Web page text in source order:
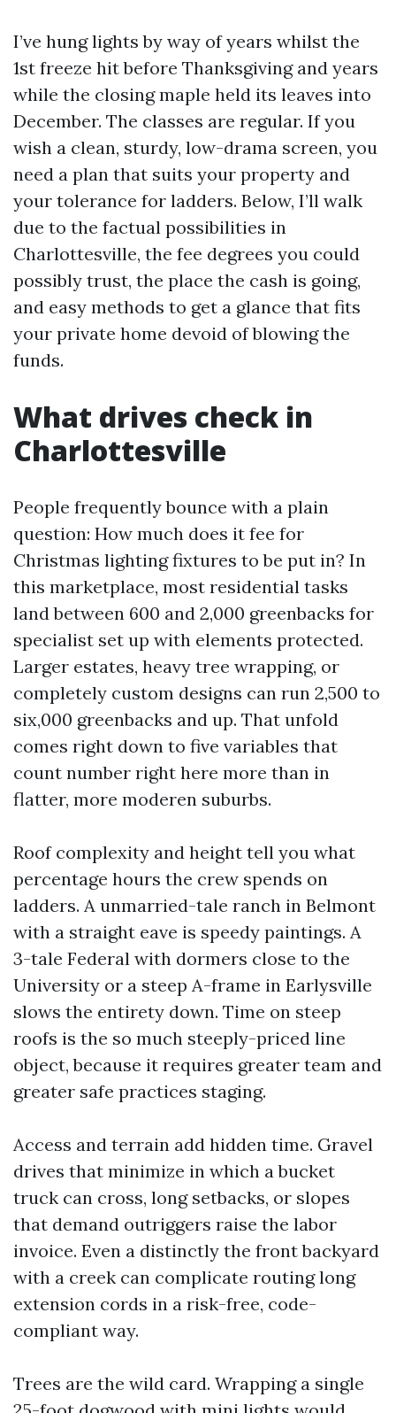
I’ve hung lights by way of years whilst the
1st freeze hit before Thanksgiving and years
while the closing maple held its leaves into
December. The classes are regular. If you
wish a clean, sturdy, low-drama screen, you
need a plan that suits your property and
your tolerance for ladders. Below, I’ll walk
due to the factual possibilities in
Charlottesville, the fee degrees you could
possibly trust, the place the cash is going,
and easy methods to get a glance that fits
your private home devoid of blowing the
funds.
What drives check in
Charlottesville
People frequently bounce with a plain
question: How much does it fee for
Christmas lighting fixtures to be put in? In
this marketplace, most residential tasks
land between 600 and 2,000 greenbacks for
specialist set up with elements protected.
Larger estates, heavy tree wrapping, or
completely custom designs can run 2,500 to
six,000 greenbacks and up. That unfold
comes right down to five variables that
count number right here more than in
flatter, more moderen suburbs.
Roof complexity and height tell you what
percentage hours the crew spends on
ladders. A unmarried-tale ranch in Belmont
with a straight eave is speedy paintings. A
3-tale Federal with dormers close to the
University or a steep A-frame in Earlysville
slows the entirety down. Time on steep
roofs is the so much steeply-priced line
object, because it requires greater team and
greater safe practices staging.
Access and terrain add hidden time. Gravel
drives that minimize in which a bucket
truck can cross, long setbacks, or slopes
that demand outriggers raise the labor
invoice. Even a distinctly the front backyard
with a creek can complicate routing long
extension cords in a risk-free, code-
compliant way.
Trees are the wild card. Wrapping a single